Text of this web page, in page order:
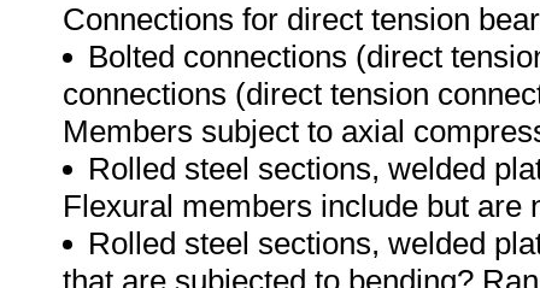
Connections for direct tension
Bolted connections (direct
connections (direct tension
Members subject to axial
Rolled steel sections, welded
Flexural members include but are
Rolled steel sections, welded
that are subjected to bending?